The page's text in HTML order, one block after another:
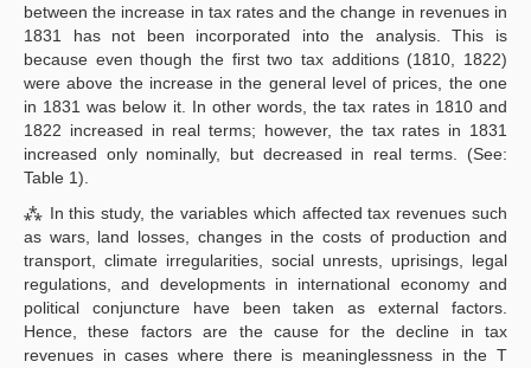
between the increase in tax rates and the change in revenues in
1831 has not been incorporated into the analysis. This is
because even though the first two tax additions (1810, 1822)
were above the increase in the general level of prices, the one
in 1831 was below it. In other words, the tax rates in 1810 and
1822 increased in real terms; however, the tax rates in 1831
increased only nominally, but decreased in real terms. (See:
Table 1).
⁂ In this study, the variables which affected tax revenues such
as wars, land losses, changes in the costs of production and
transport, climate irregularities, social unrests, uprisings, legal
regulations, and developments in international economy and
political conjuncture have been taken as external factors.
Hence, these factors are the cause for the decline in tax
revenues in cases where there is meaninglessness in the T